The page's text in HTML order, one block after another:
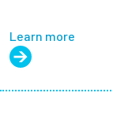
Learn more